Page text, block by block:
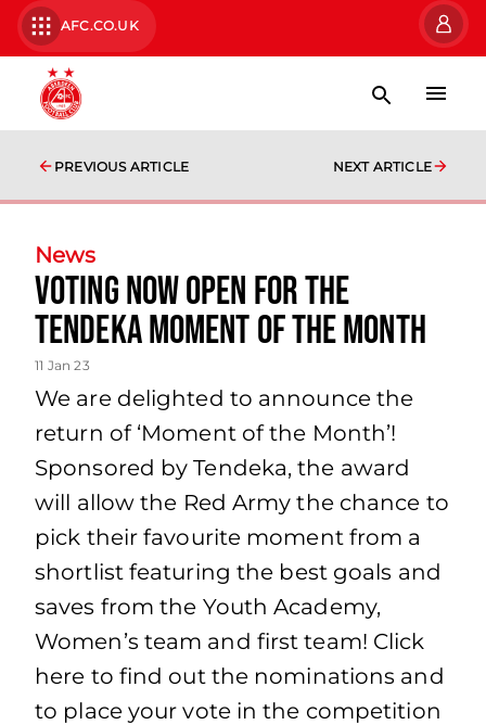
AFC.CO.UK
PREVIOUS ARTICLE NEXT ARTICLE
News
Voting now open for the
Tendeka Moment of the Month
11 Jan 23
We are delighted to announce the
return of ‘Moment of the Month’!
Sponsored by Tendeka, the award
will allow the Red Army the chance to
pick their favourite moment from a
shortlist featuring the best goals and
saves from the Youth Academy,
Women’s team and first team! Click
here to find out the nominations and
to place your vote in the competition